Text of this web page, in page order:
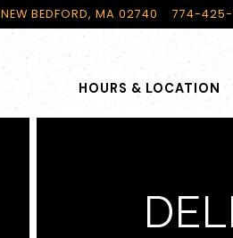
NEW BEDFORD, MA 02740 774-
HOURS & LOCATION